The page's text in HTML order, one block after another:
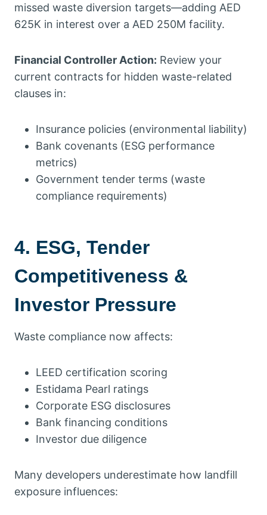
missed waste diversion targets—adding AED
625K in interest over a AED 250M facility.
Financial Controller Action: Review your
current contracts for hidden waste-related
clauses in:
Insurance policies (environmental liability)
Bank covenants (ESG performance
metrics)
Government tender terms (waste
compliance requirements)
4. ESG, Tender
Competitiveness &
Investor Pressure
Waste compliance now affects:
LEED certification scoring
Estidama Pearl ratings
Corporate ESG disclosures
Bank financing conditions
Investor due diligence
Many developers underestimate how landfill
exposure influences: